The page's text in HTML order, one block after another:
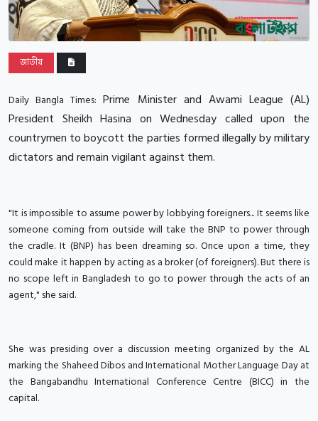
জাতীয়
Daily Bangla Times:Prime Minister and Awami League (AL)
President Sheikh Hasina on Wednesday called upon the
countrymen to boycott the parties formed illegally by military
dictators and remain vigilant against them.
"It is impossible to assume power by lobbying foreigners... It seems like
someone coming from outside will take the BNP to power through
the cradle. It (BNP) has been dreaming so. Once upon a time, they
could make it happen by acting as a broker (of foreigners). But there is
no scope left in Bangladesh to go to power through the acts of an
agent," she said.
She was presiding over a discussion meeting organized by the AL
marking the Shaheed Dibos and International Mother Language Day at
the Bangabandhu International Conference Centre (BICC) in the
capital.